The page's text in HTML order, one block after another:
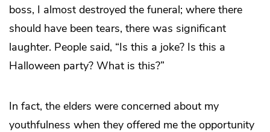
boss, I almost destroyed the funeral; where there
should have been tears, there was significant
laughter. People said, “Is this a joke? Is this a
Halloween party? What is this?”
In fact, the elders were concerned about my
youthfulness when they offered me the opportunity